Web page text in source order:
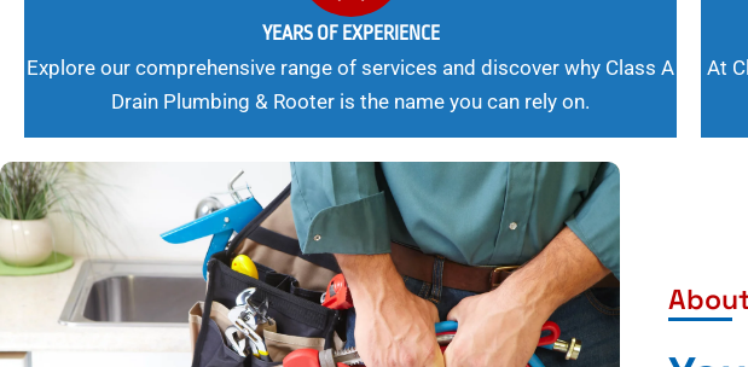
YEARS OF EXPERIENCE
Explore our comprehensive range of services and discover why Class A
Drain Plumbing & Rooter is the name you can rely on.
At